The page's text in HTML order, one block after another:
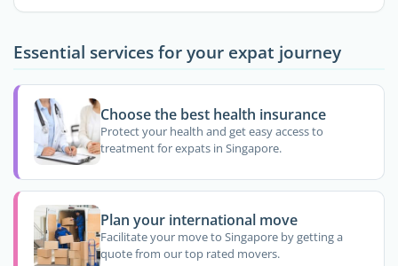
Essential services for your expat journey
Choose the best health insurance
Protect your health and get easy access to
treatment for expats in Singapore.
Plan your international move
Facilitate your move to Singapore by getting a
quote from our top rated movers.